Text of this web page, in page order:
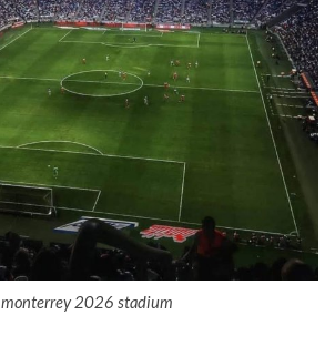
monterrey 2026 stadium